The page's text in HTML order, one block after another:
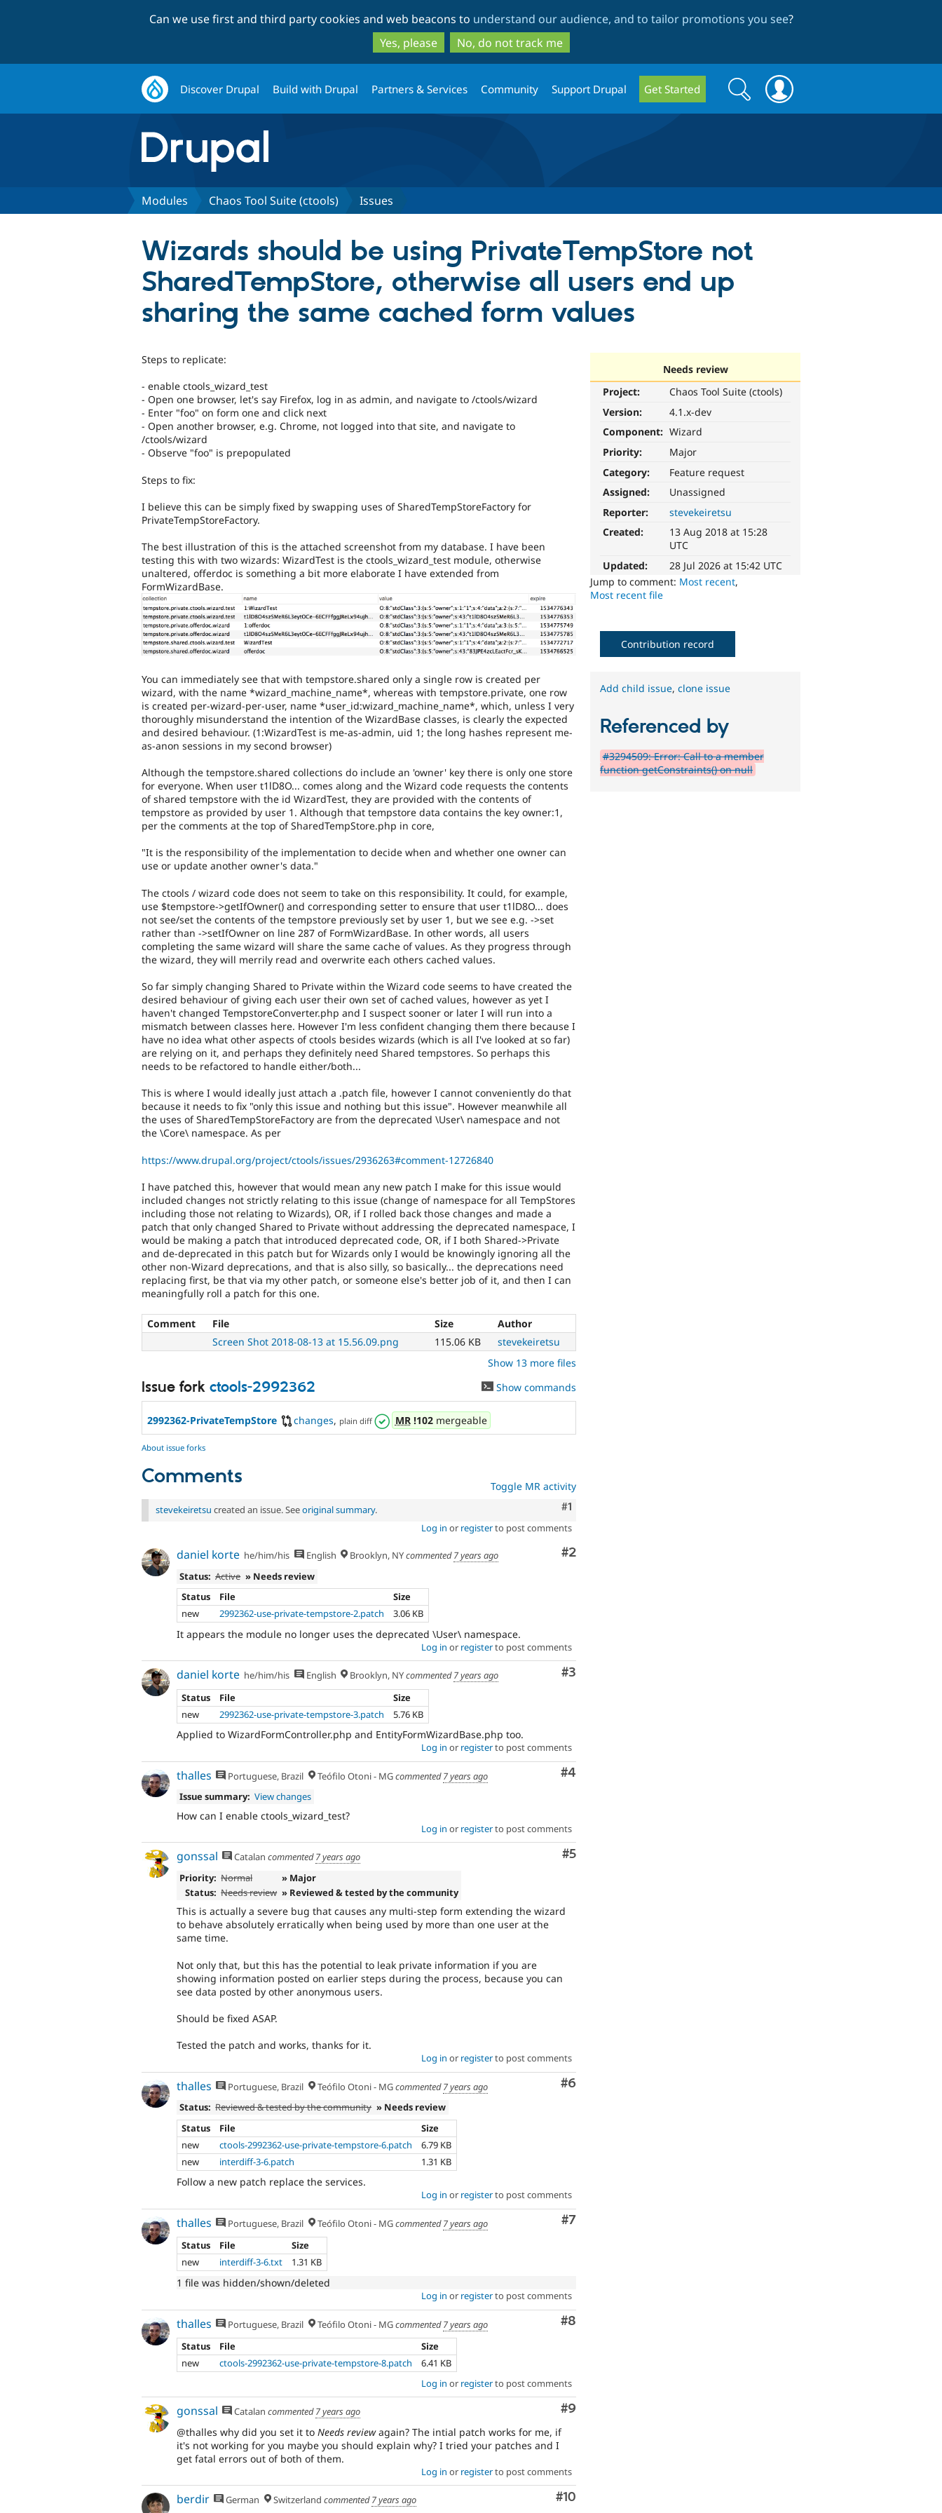
to
main
content
to
search
Can we use first and third party cookies and web beacons to understand our audience, and to tailor promotions you see?
Yes, please
No, do not track me
Discover Drupal Build with Drupal Partners & Services Community Support Drupal Get Started
Search
form
Search
Modules Chaos Tool Suite (ctools) Issues
Wizards should be using PrivateTempStore not
SharedTempStore, otherwise all users end up
sharing the same cached form values
Needs review
Project:
Chaos Tool Suite (ctools)
Version:
4.1.x-dev
Component: Wizard
Priority:
Major
Category:
Feature request
Assigned:
Unassigned
Reporter:
stevekeiretsu
Created:
13 Aug 2018 at 15:28
UTC
Updated:
28 Jul 2026 at 15:42 UTC
Jump to comment: Most recent,
Most recent file
Steps to replicate:
- enable ctools_wizard_test
- Open one browser, let's say Firefox, log in as admin, and navigate to /ctools/wizard
- Enter "foo" on form one and click next
- Open another browser, e.g. Chrome, not logged into that site, and navigate to
/ctools/wizard
- Observe "foo" is prepopulated
Steps to fix:
I believe this can be simply fixed by swapping uses of SharedTempStoreFactory for
PrivateTempStoreFactory.
The best illustration of this is the attached screenshot from my database. I have been
testing this with two wizards: WizardTest is the ctools_wizard_test module, otherwise
unaltered, offerdoc is something a bit more elaborate I have extended from
FormWizardBase.
You can immediately see that with tempstore.shared only a single row is created per
wizard, with the name *wizard_machine_name*, whereas with tempstore.private, one row
is created per-wizard-per-user, name *user_id:wizard_machine_name*, which, unless I very
thoroughly misunderstand the intention of the WizardBase classes, is clearly the expected
and desired behaviour. (1:WizardTest is me-as-admin, uid 1; the long hashes represent me-
as-anon sessions in my second browser)
Although the tempstore.shared collections do include an 'owner' key there is only one store
for everyone. When user t1lD8O... comes along and the Wizard code requests the contents
of shared tempstore with the id WizardTest, they are provided with the contents of
tempstore as provided by user 1. Although that tempstore data contains the key owner:1,
per the comments at the top of SharedTempStore.php in core,
"It is the responsibility of the implementation to decide when and whether one owner can
use or update another owner's data."
The ctools / wizard code does not seem to take on this responsibility. It could, for example,
use $tempstore->getIfOwner() and corresponding setter to ensure that user t1lD8O... does
not see/set the contents of the tempstore previously set by user 1, but we see e.g. ->set
rather than ->setIfOwner on line 287 of FormWizardBase. In other words, all users
completing the same wizard will share the same cache of values. As they progress through
the wizard, they will merrily read and overwrite each others cached values.
So far simply changing Shared to Private within the Wizard code seems to have created the
desired behaviour of giving each user their own set of cached values, however as yet I
haven't changed TempstoreConverter.php and I suspect sooner or later I will run into a
mismatch between classes here. However I'm less confident changing them there because I
have no idea what other aspects of ctools besides wizards (which is all I've looked at so far)
are relying on it, and perhaps they definitely need Shared tempstores. So perhaps this
needs to be refactored to handle either/both...
This is where I would ideally just attach a .patch file, however I cannot conveniently do that
because it needs to fix "only this issue and nothing but this issue". However meanwhile all
the uses of SharedTempStoreFactory are from the deprecated \User\ namespace and not
the \Core\ namespace. As per
https://www.drupal.org/project/ctools/issues/2936263#comment-12726840
I have patched this, however that would mean any new patch I make for this issue would
included changes not strictly relating to this issue (change of namespace for all TempStores
including those not relating to Wizards), OR, if I rolled back those changes and made a
patch that only changed Shared to Private without addressing the deprecated namespace, I
would be making a patch that introduced deprecated code, OR, if I both Shared->Private
and de-deprecated in this patch but for Wizards only I would be knowingly ignoring all the
other non-Wizard deprecations, and that is also silly, so basically... the deprecations need
replacing first, be that via my other patch, or someone else's better job of it, and then I can
meaningfully roll a patch for this one.
Comment File Size
Author
Screen Shot 2018-08-13 at 15.56.09.png
115.06 KB
stevekeiretsu
Show 13 more files
Issue fork ctools-2992362 Show commands
2992362-PrivateTempStore changes, plain diff MR!102mergeable
About issue forks
Comments Toggle MR activity
Comment
#1
stevekeiretsu created an issue. Seeoriginal summary.
Log in or registerto post comments
Comment
#2
daniel korte he/him/his English Brooklyn, NYcommented7 years ago
Status: Active » Needs review
Status
File
Size
new
2992362-use-private-tempstore-2.patch 3.06 KB
It appears the module no longer uses the deprecated \User\ namespace.
Log in or registerto post comments
Comment
#3
daniel korte he/him/his English Brooklyn, NYcommented7 years ago
Status
File
Size
new
2992362-use-private-tempstore-3.patch 5.76 KB
Applied to WizardFormController.php and EntityFormWizardBase.php too.
Log in or registerto post comments
Comment
#4
thalles Portuguese, Brazil Teófilo Otoni - MGcommented7 years ago
Issue summary: View changes
How can I enable ctools_wizard_test?
Log in or registerto post comments
Comment
#5
gonssal Catalan commented7 years ago
Priority: Normal
» Major
Status: Needs review » Reviewed & tested by the community
This is actually a severe bug that causes any multi-step form extending the wizard
to behave absolutely erratically when being used by more than one user at the
same time.
Not only that, but this has the potential to leak private information if you are
showing information posted on earlier steps during the process, because you can
see data posted by other anonymous users.
Should be fixed ASAP.
Tested the patch and works, thanks for it.
Log in or registerto post comments
Comment
#6
thalles Portuguese, Brazil Teófilo Otoni - MGcommented7 years ago
Status: Reviewed & tested by the community » Needs review
Status
File
Size
new
ctools-2992362-use-private-tempstore-6.patch
6.79 KB
new
interdiff-3-6.patch 1.31 KB
Follow a new patch replace the services.
Log in or registerto post comments
Comment
#7
thalles Portuguese, Brazil Teófilo Otoni - MGcommented7 years ago
Status
File
Size
new
interdiff-3-6.txt 1.31 KB
1 file was hidden/shown/deleted
Log in or registerto post comments
Comment
#8
thalles Portuguese, Brazil Teófilo Otoni - MGcommented7 years ago
Status
File
Size
new
ctools-2992362-use-private-tempstore-8.patch
6.41 KB
Log in or registerto post comments
Comment
#9
gonssal Catalan commented7 years ago
@thalles why did you set it to Needs reviewagain? The intial patch works for me, if
it's not working for you maybe you should explain why? I tried your patches and I
get fatal errors out of both of them.
Log in or registerto post comments
Comment
#10
berdir German Switzerland commented7 years ago
Contribution record
Add child issue,clone issue
Referenced by
#3294509: Error: Call to a member
function getConstraints() on null